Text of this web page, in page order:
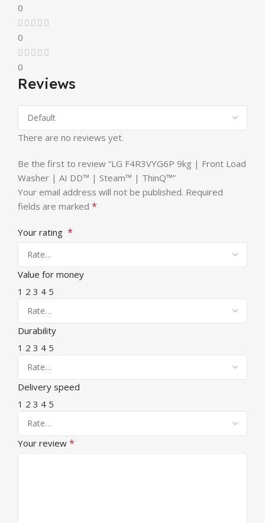
0
0
0
Reviews
There are no reviews yet.
Be the first to review “LG F4R3VYG6P 9kg | Front Load
Washer | AI DD™ | Steam™ | ThinQ™”
Your email address will not be published. Required
fields are marked *
Your rating *
Value for money
1 2 3 4 5
Durability
1 2 3 4 5
Delivery speed
1 2 3 4 5
Your review *